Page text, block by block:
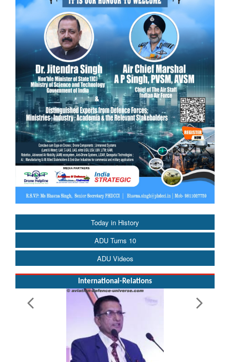
Today in History
ADU Turns 10
ADU Videos
International-Relations